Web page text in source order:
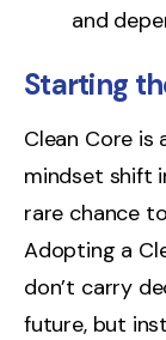
and
Starting
Clean Core is
mindset shift
rare chance
Adopting a
don’t carry
future, but